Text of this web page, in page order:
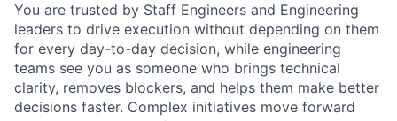
You are trusted by Staff Engineers and Engineering
leaders to drive execution without depending on them
for every day-to-day decision, while engineering
teams see you as someone who brings technical
clarity, removes blockers, and helps them make better
decisions faster. Complex initiatives move forward